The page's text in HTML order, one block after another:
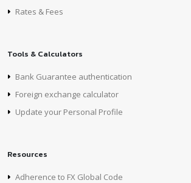
Rates & Fees
Tools & Calculators
Bank Guarantee authentication
Foreign exchange calculator
Update your Personal Profile
Resources
Adherence to FX Global Code